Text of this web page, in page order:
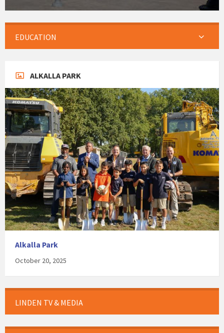
EDUCATION
ALKALLA PARK
Alkalla Park
October 20, 2025
LINDEN TV & MEDIA